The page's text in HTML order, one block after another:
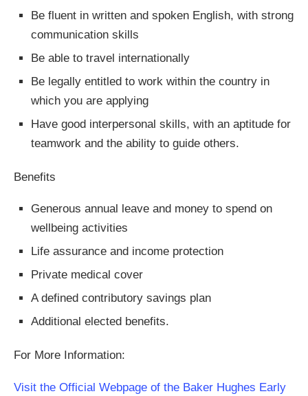
Be fluent in written and spoken English, with strong
communication skills
Be able to travel internationally
Be legally entitled to work within the country in
which you are applying
Have good interpersonal skills, with an aptitude for
teamwork and the ability to guide others.
Benefits
Generous annual leave and money to spend on
wellbeing activities
Life assurance and income protection
Private medical cover
A defined contributory savings plan
Additional elected benefits.
For More Information:
Visit the Official Webpage of the Baker Hughes Early